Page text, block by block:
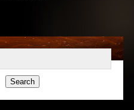
Search